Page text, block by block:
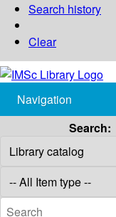
Search history
Clear
Navigation
Search: